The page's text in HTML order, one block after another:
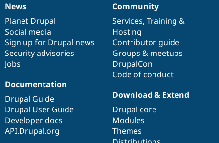
News
items
News
Planet Drupal
Social media
Sign up for Drupal news
Security advisories
Jobs
Our
community
Community
Services, Training &
Hosting
Contributor guide
Groups & meetups
DrupalCon
Code of conduct
Documentation
Documentation
Drupal Guide
Drupal User Guide
Developer docs
API.Drupal.org
Drupal
code
base
Download & Extend
Drupal core
Modules
Themes
Governance
of
community